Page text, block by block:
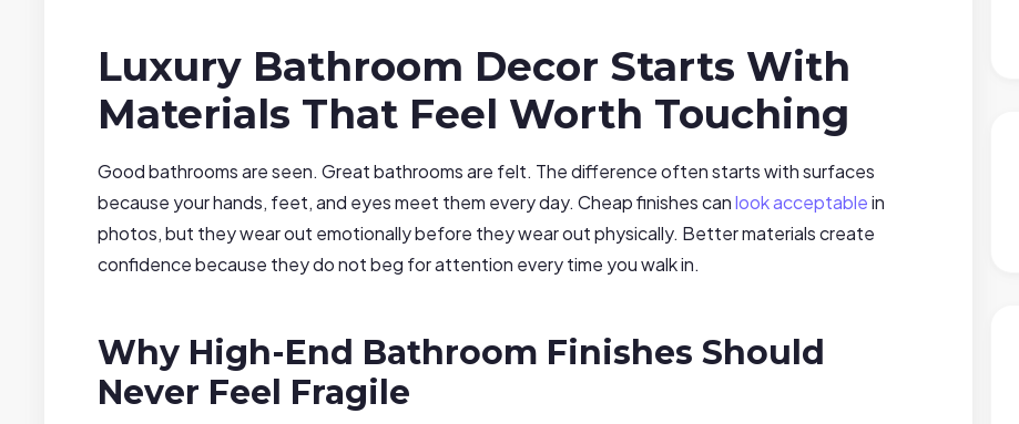
Luxury Bathroom Decor Starts With
Materials That Feel Worth Touching
Good bathrooms are seen. Great bathrooms are felt. The difference often starts with surfaces
because your hands, feet, and eyes meet them every day. Cheap finishes canlook acceptablein
photos, but they wear out emotionally before they wear out physically. Better materials create
confidence because they do not beg for attention every time you walk in.
Why High-End Bathroom Finishes Should
Never Feel Fragile